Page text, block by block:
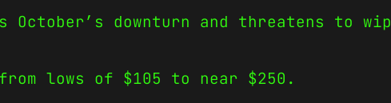
October’s downturn and threatens to
lows of $105 to near $250.